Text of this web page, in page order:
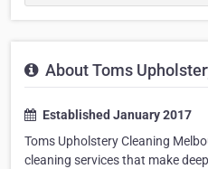
About Toms
Established January 2017
Toms Upholstery Cleaning
cleaning services that make